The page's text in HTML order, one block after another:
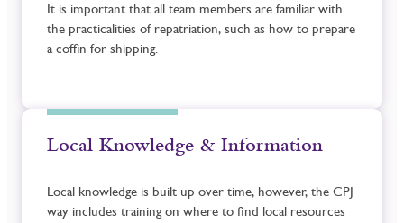
It is important that all team members are familiar with
the practicalities of repatriation, such as how to prepare
a coffin for shipping.
Local Knowledge & Information
Local knowledge is built up over time, however, the CPJ
way includes training on where to find local resources